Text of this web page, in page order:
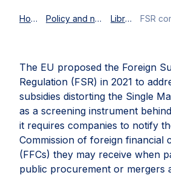
Home Policy and news Library
The EU proposed the Foreign
Regulation (FSR) in 2021 to
subsidies distorting the Single
as a screening instrument
it requires companies to notify
Commission of foreign financial
(FFCs) they may receive when
public procurement or mergers